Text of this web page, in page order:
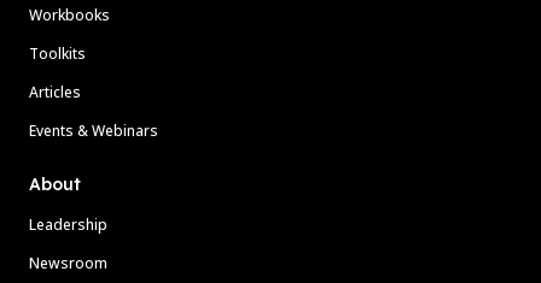
Workbooks
Toolkits
Articles
Events & Webinars
About
Leadership
Newsroom